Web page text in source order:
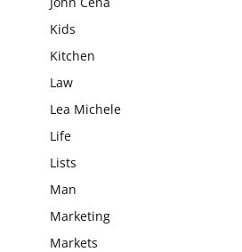
Kids
Kitchen
Law
Lea Michele
Life
Lists
Man
Marketing
Markets